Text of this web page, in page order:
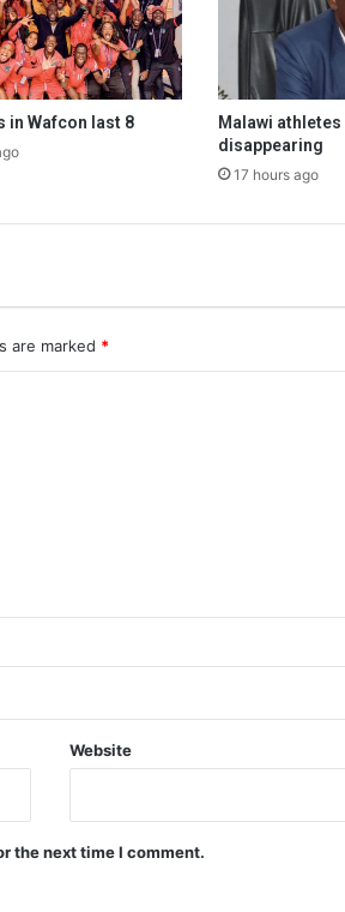
in Wafcon last 8
Malawi
disappearing
17 hours ago
are marked *
Website
the next time I comment.